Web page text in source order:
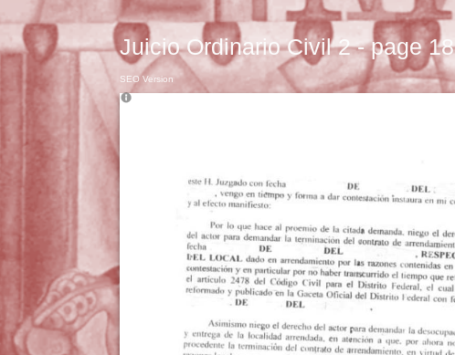
Juicio Ordinario Civil 2 - page 18
SEO Version